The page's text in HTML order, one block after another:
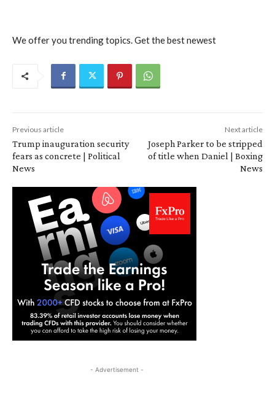
We offer you trending topics. Get the best newest
Previous article
Trump inauguration security
fears as concrete | Political
News
Next article
Joseph Parker to be stripped
of title when Daniel | Boxing
News
- Advertisement -